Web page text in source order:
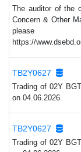
The auditor of the
Concern & Other
https://
TB2Y0627
Trading of 02Y
on 04.06.2026.
TB2Y0627
Trading of 02Y